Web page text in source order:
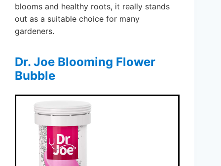
blooms and healthy roots, it really stands
out as a suitable choice for many
gardeners.
Dr. Joe Blooming Flower
Bubble